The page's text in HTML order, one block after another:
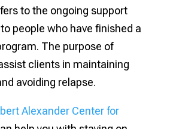
to the ongoing support
people who have finished a
The purpose of
clients in maintaining
avoiding relapse.
Alexander Center for